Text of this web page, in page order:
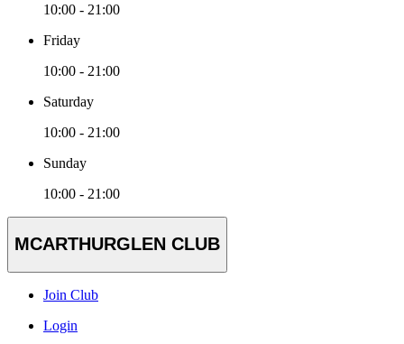
10:00 - 21:00
Friday
10:00 - 21:00
Saturday
10:00 - 21:00
Sunday
10:00 - 21:00
MCARTHURGLEN CLUB
Join Club
Login